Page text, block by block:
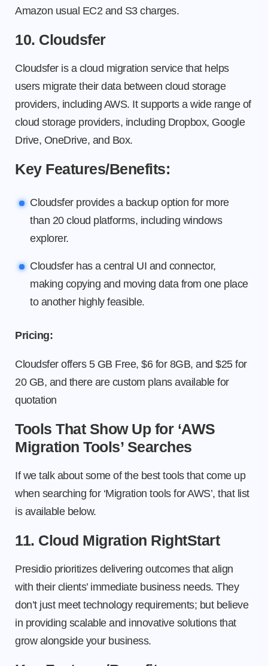
Amazon usual EC2 and S3 charges.
10. Cloudsfer
Cloudsfer is a cloud migration service that helps
users migrate their data between cloud storage
providers, including AWS. It supports a wide range of
cloud storage providers, including Dropbox, Google
Drive, OneDrive, and Box.
Key Features/Benefits:
Cloudsfer provides a backup option for more
than 20 cloud platforms, including windows
explorer.
Cloudsfer has a central UI and connector,
making copying and moving data from one place
to another highly feasible.
Pricing:
Cloudsfer offers 5 GB Free, $6 for 8GB, and $25 for
20 GB, and there are custom plans available for
quotation
Tools That Show Up for ‘AWS
Migration Tools’ Searches
If we talk about some of the best tools that come up
when searching for ‘Migration tools for AWS’, that list
is available below.
11. Cloud Migration RightStart
Presidio prioritizes delivering outcomes that align
with their clients’ immediate business needs. They
don’t just meet technology requirements; but believe
in providing scalable and innovative solutions that
grow alongside your business.